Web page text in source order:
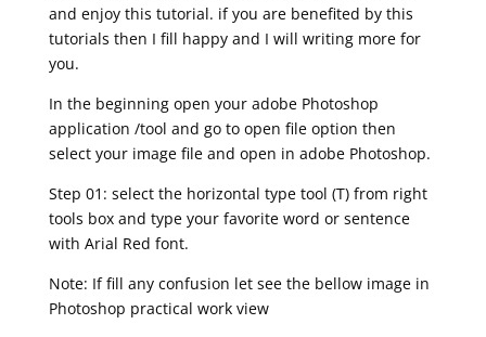
and enjoy this tutorial. if you are benefited by this
tutorials then I fill happy and I will writing more for
you.
In the beginning open your adobe Photoshop
application /tool and go to open file option then
select your image file and open in adobe Photoshop.
Step 01: select the horizontal type tool (T) from right
tools box and type your favorite word or sentence
with Arial Red font.
Note: If fill any confusion let see the bellow image in
Photoshop practical work view